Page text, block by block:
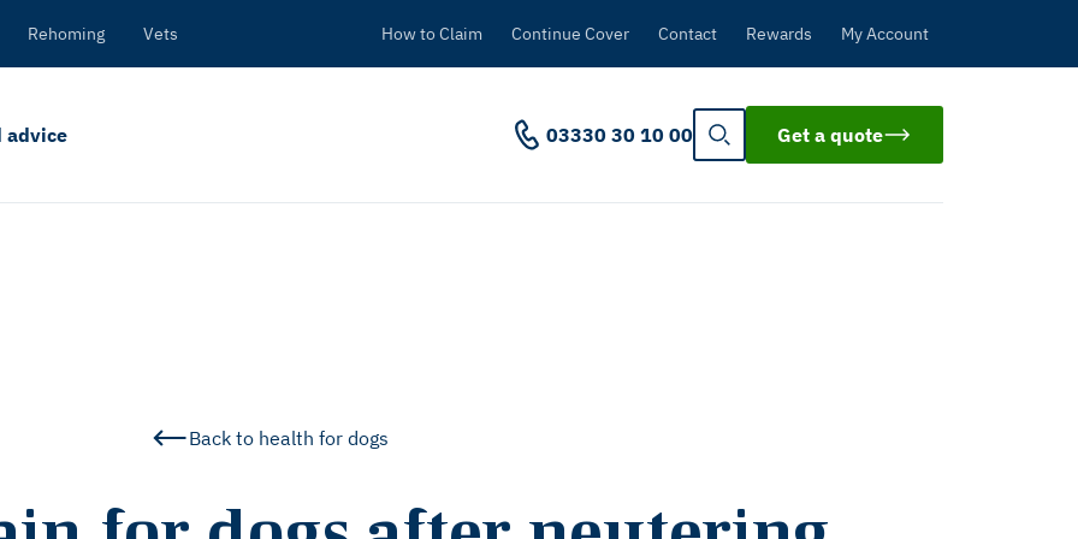
Rehoming Vets How to Claim Continue Cover Contact Rewards My Account
advice 03330 30 10 00 Get a quote
Back to health for dogs